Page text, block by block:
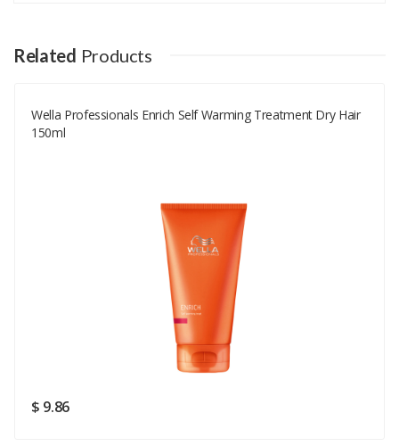
Your Name
Your Email
Good
SUBMIT
Related Products
Wella Professionals Enrich Self Warming Treatment Dry Hair
150ml
$ 9.86